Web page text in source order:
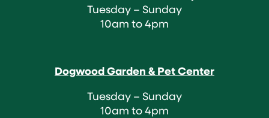
Tuesday – Sunday
10am to 4pm
Dogwood Garden & Pet Center
Tuesday – Sunday
10am to 4pm